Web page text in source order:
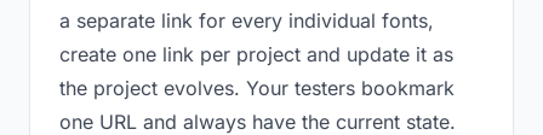
a separate link for every individual fonts,
create one link per project and update it as
the project evolves. Your testers bookmark
one URL and always have the current state.